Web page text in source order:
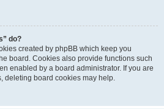
do?
created by phpBB which keep you
board. Cookies also provide functions such
enabled by a board administrator. If you are
deleting board cookies may help.